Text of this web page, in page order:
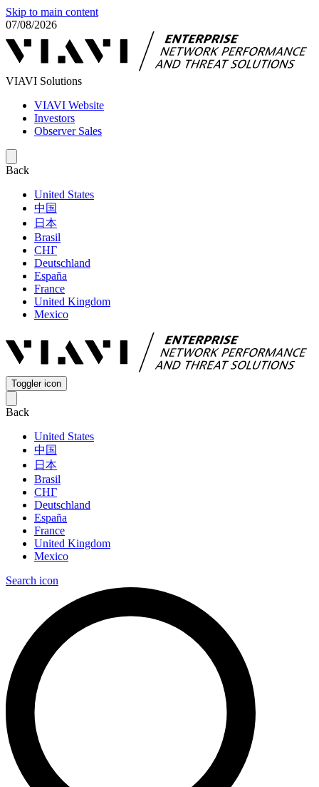
Skip to main content
07/08/2026
VIAVI Solutions
VIAVI Website
Investors
Observer Sales
Back
United States
中国
日本
Brasil
СНГ
Deutschland
España
France
United Kingdom
Mexico
Toggler icon
Back
United States
中国
日本
Brasil
СНГ
Deutschland
España
France
United Kingdom
Mexico
Search icon